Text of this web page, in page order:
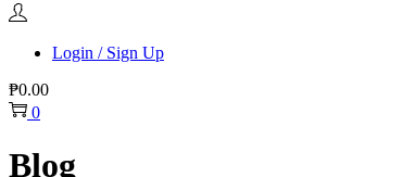
Login / Sign Up
₱0.00
0
Blog